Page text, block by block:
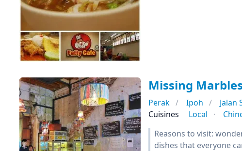
Missing Marbles
Perak Ipoh
Jalan
Cuisines
Local
Reasons to visit:
dishes that everyone